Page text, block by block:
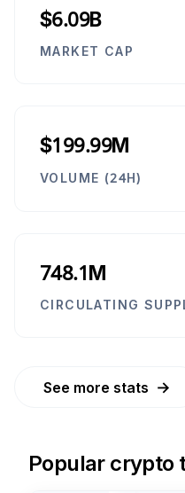
$6.09B
MARKET CAP
$199.99M
VOLUME (24H)
748.1M
CIRCULATING
See more stats →
Popular crypto